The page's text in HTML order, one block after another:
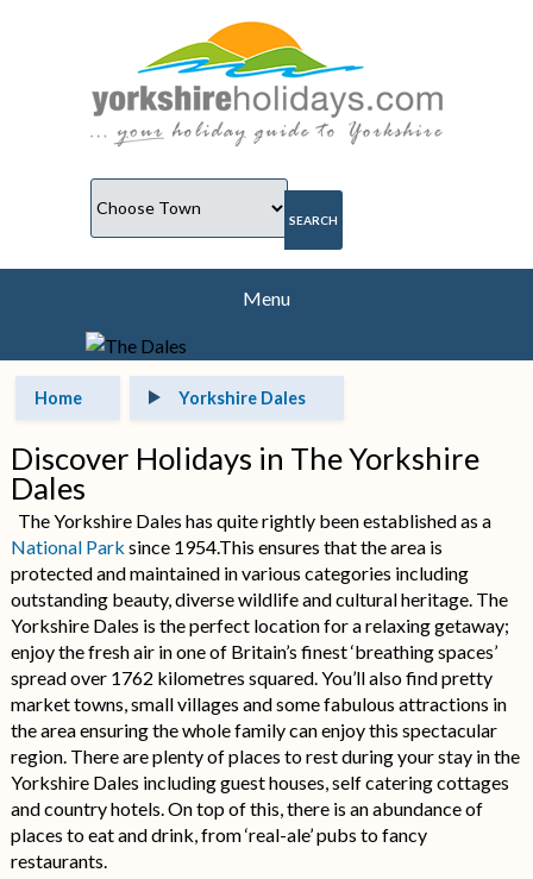
Menu
Home Yorkshire Dales
Discover Holidays in The Yorkshire
Dales
The Yorkshire Dales has quite rightly been established as a
National Park since 1954.This ensures that the area is
protected and maintained in various categories including
outstanding beauty, diverse wildlife and cultural heritage. The
Yorkshire Dales is the perfect location for a relaxing getaway;
enjoy the fresh air in one of Britain’s finest ‘breathing spaces’
spread over 1762 kilometres squared. You’ll also find pretty
market towns, small villages and some fabulous attractions in
the area ensuring the whole family can enjoy this spectacular
region. There are plenty of places to rest during your stay in the
Yorkshire Dales including guest houses, self catering cottages
and country hotels. On top of this, there is an abundance of
places to eat and drink, from ‘real-ale’ pubs to fancy
restaurants.